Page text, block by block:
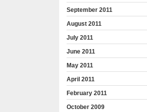
September 2011
August 2011
July 2011
June 2011
May 2011
April 2011
February 2011
October 2009